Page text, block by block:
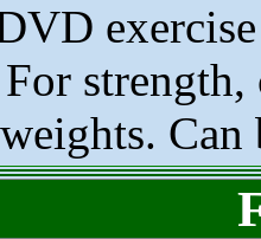
strength,
Can